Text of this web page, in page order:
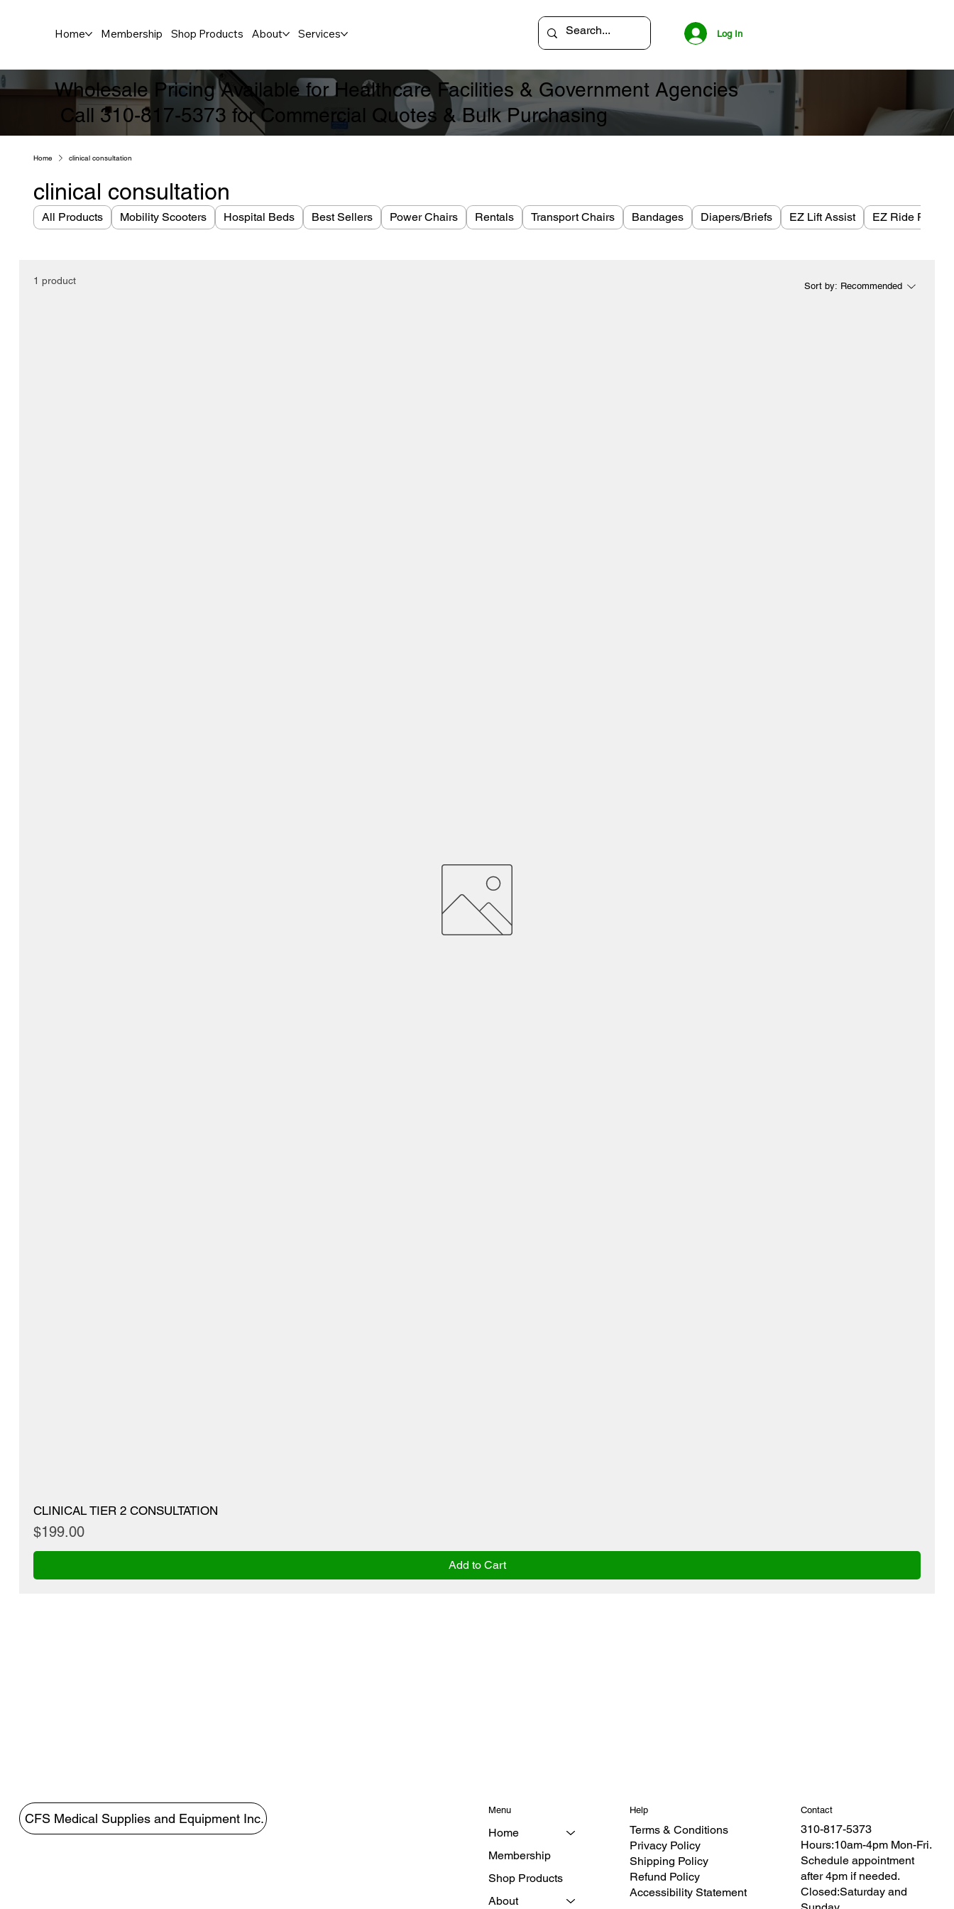
Home Membership Shop Products About Services Log In
Wholesale Pricing Available for Healthcare Facilities & Government Agencies
Call 310-817-5373 for Commercial Quotes & Bulk Purchasing
Home clinical consultation
clinical consultation
All Products Mobility Scooters Hospital Beds Best Sellers Power Chairs Rentals Transport Chairs Bandages Diapers/Briefs EZ Lift Assist EZ Ride Plus
1 product
Sort by: Recommended
CLINICAL TIER 2 CONSULTATION
Price
$199.00
Add to Cart
CFS Medical Supplies and Equipment Inc.
Menu
Home
Membership
Shop Products
About
Help
Terms & Conditions
Privacy Policy
Shipping Policy
Refund Policy
Accessibility Statement
Contact
310-817-5373
Hours:10am-4pm Mon-Fri.
Schedule appointment
after 4pm if needed.
Closed:Saturday and